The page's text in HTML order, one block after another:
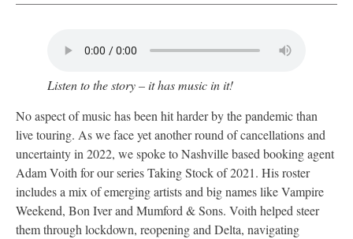
Listen to the story – it has music in it!
No aspect of music has been hit harder by the pandemic than
live touring. As we face yet another round of cancellations and
uncertainty in 2022, we spoke to Nashville based booking agent
Adam Voith for our series Taking Stock of 2021. His roster
includes a mix of emerging artists and big names like Vampire
Weekend, Bon Iver and Mumford & Sons. Voith helped steer
them through lockdown, reopening and Delta, navigating